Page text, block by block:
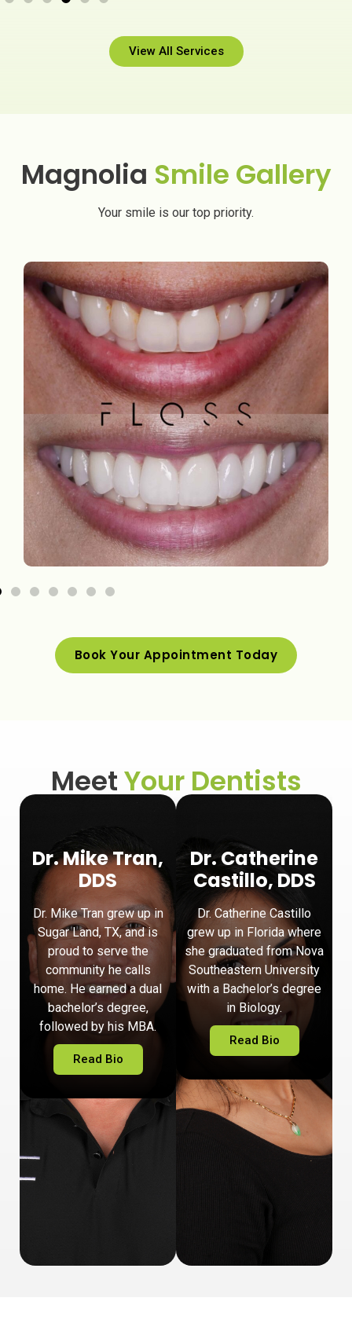
View All Services
Magnolia Smile Gallery
Your smile is our top priority.
Book Your Appointment Today
MeetYour Dentists
Dr. Mike Tran,
DDS
Dr. Mike Tran grew up in
Sugar Land, TX, and is
proud to serve the
community he calls
home. He earned a dual
bachelor’s degree,
followed by his MBA.
Read Bio
Dr. Catherine
Castillo, DDS
Dr. Catherine Castillo
grew up in Florida where
she graduated from Nova
Southeastern University
with a Bachelor’s degree
in Biology.
Read Bio